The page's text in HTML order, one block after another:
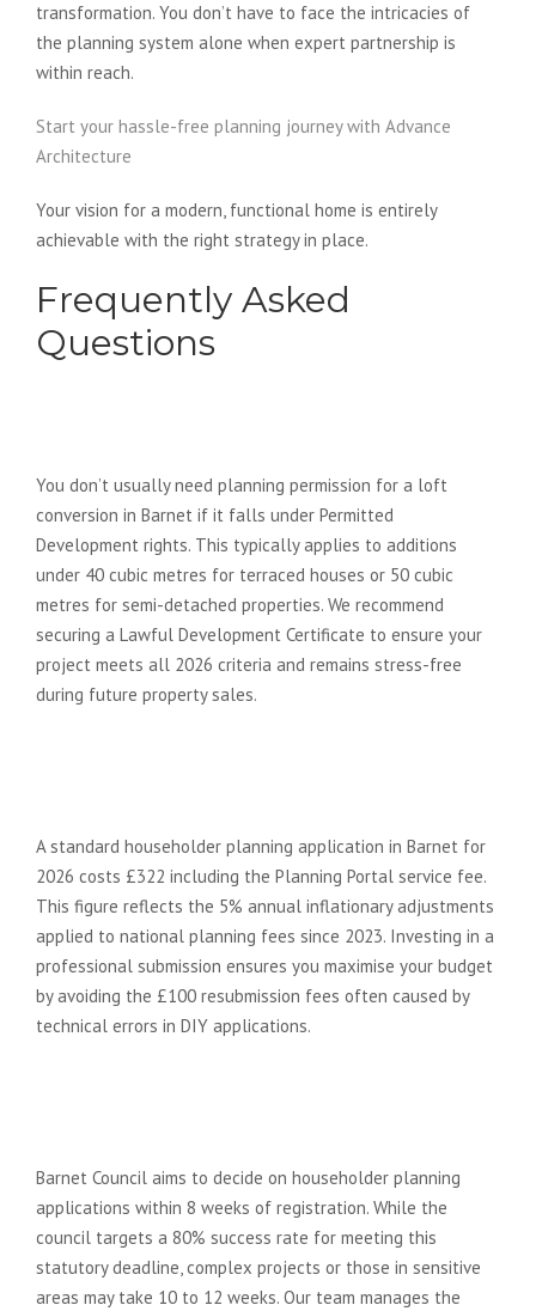
transformation. You don’t have to face the intricacies of
the planning system alone when expert partnership is
within reach.
Start your hassle-free planning journey with Advance
Architecture
Your vision for a modern, functional home is entirely
achievable with the right strategy in place.
Frequently Asked
Questions
You don’t usually need planning permission for a loft
conversion in Barnet if it falls under Permitted
Development rights. This typically applies to additions
under 40 cubic metres for terraced houses or 50 cubic
metres for semi-detached properties. We recommend
securing a Lawful Development Certificate to ensure your
project meets all 2026 criteria and remains stress-free
during future property sales.
A standard householder planning application in Barnet for
2026 costs £322 including the Planning Portal service fee.
This figure reflects the 5% annual inflationary adjustments
applied to national planning fees since 2023. Investing in a
professional submission ensures you maximise your budget
by avoiding the £100 resubmission fees often caused by
technical errors in DIY applications.
Barnet Council aims to decide on householder planning
applications within 8 weeks of registration. While the
council targets a 80% success rate for meeting this
statutory deadline, complex projects or those in sensitive
areas may take 10 to 12 weeks. Our team manages the